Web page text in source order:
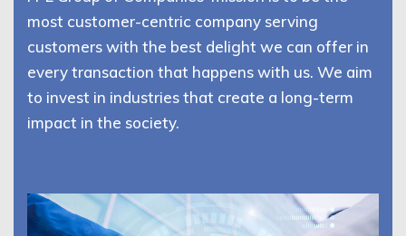
most customer-centric company serving
customers with the best delight we can offer in
every transaction that happens with us. We aim
to invest in industries that create a long-term
impact in the society.